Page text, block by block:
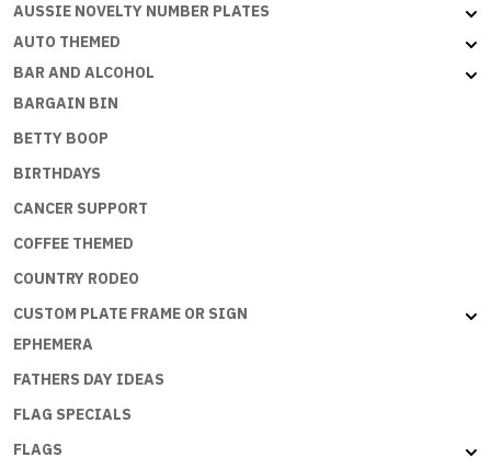
AUSSIE NOVELTY NUMBER PLATES
AUTO THEMED
BAR AND ALCOHOL
BARGAIN BIN
BETTY BOOP
BIRTHDAYS
CANCER SUPPORT
COFFEE THEMED
COUNTRY RODEO
CUSTOM PLATE FRAME OR SIGN
EPHEMERA
FATHERS DAY IDEAS
FLAG SPECIALS
FLAGS